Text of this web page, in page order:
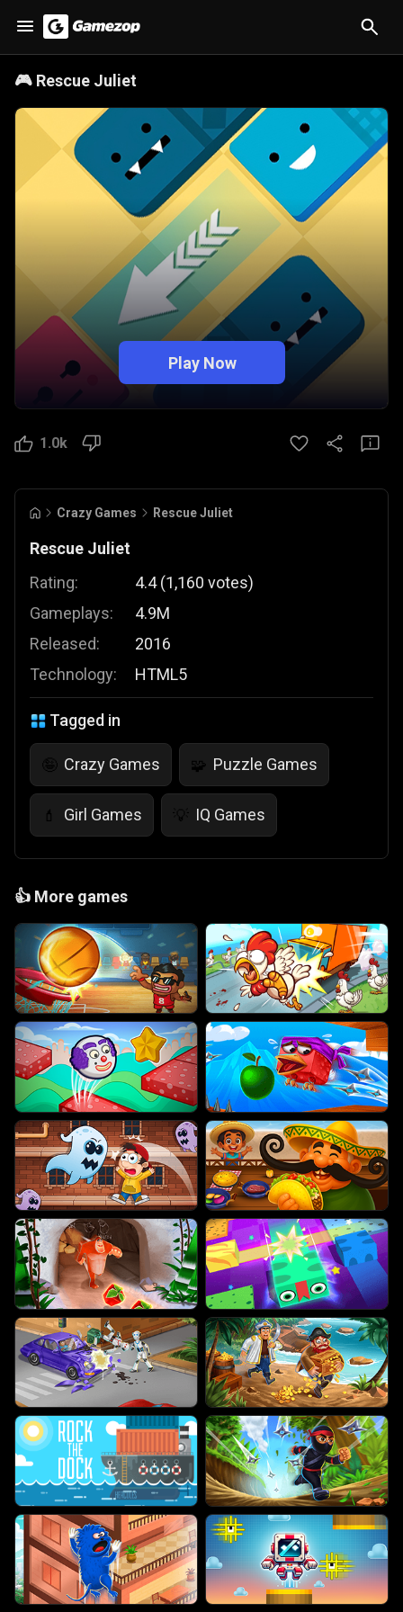
🎮 Rescue Juliet
Play Now
1.0k
Crazy Games Rescue Juliet
Rescue Juliet
Rating:
Gameplays:
Released:
Technology:
4.4 (1,160 votes)
4.9M
2016
HTML5
Tagged in
🤪 Crazy Games 🧩 Puzzle Games
💄 Girl Games 💡 IQ Games
👍 More games